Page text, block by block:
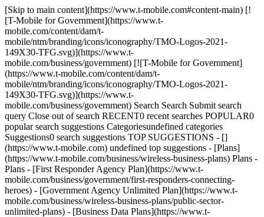
[Skip to main content](https://www.t-mobile.com#content-main) [!
[T-Mobile for Government](https://www.t-
mobile.com/content/dam/t-
mobile/ntm/branding/icons/iconography/TMO-Logos-2021-
149X30-TFG.svg)](https://www.t-
mobile.com/business/government) [![T-Mobile for Government]
(https://www.t-mobile.com/content/dam/t-
mobile/ntm/branding/icons/iconography/TMO-Logos-2021-
149X30-TFG.svg)](https://www.t-
mobile.com/business/government) Search Search Submit search
query Close out of search RECENT0 recent searches POPULAR0
popular search suggestions Categoriesundefined categories
Suggestions0 search suggestions TOP SUGGESTIONS - []
(https://www.t-mobile.com) undefined top suggestions - [Plans]
(https://www.t-mobile.com/business/wireless-business-plans) Plans -
Plans - [First Responder Agency Plan](https://www.t-
mobile.com/business/government/first-responders-connecting-
heroes) - [Government Agency Unlimited Plan](https://www.t-
mobile.com/business/wireless-business-plans/public-sector-
unlimited-plans) - [Business Data Plans](https://www.t-